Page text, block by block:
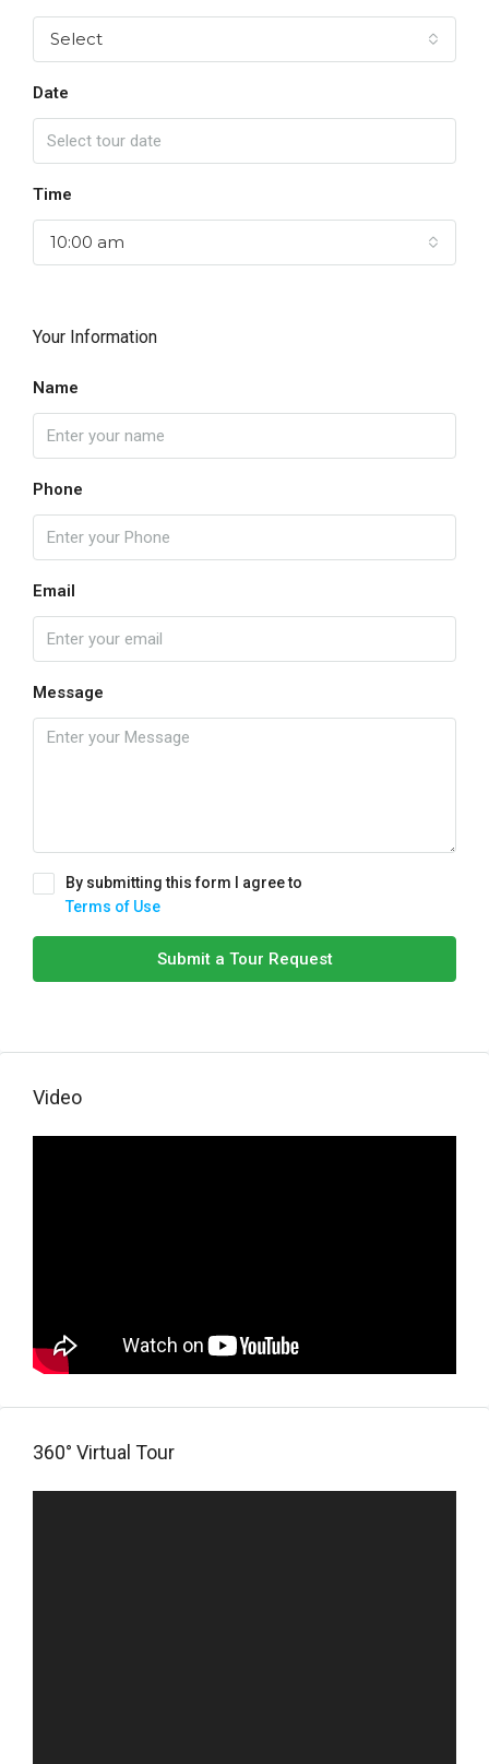
Select
Date
Time
10:00 am
Your Information
Name
Phone
Email
Message
By submitting this form I agree to
Terms of Use
Submit a Tour Request
Video
360° Virtual Tour